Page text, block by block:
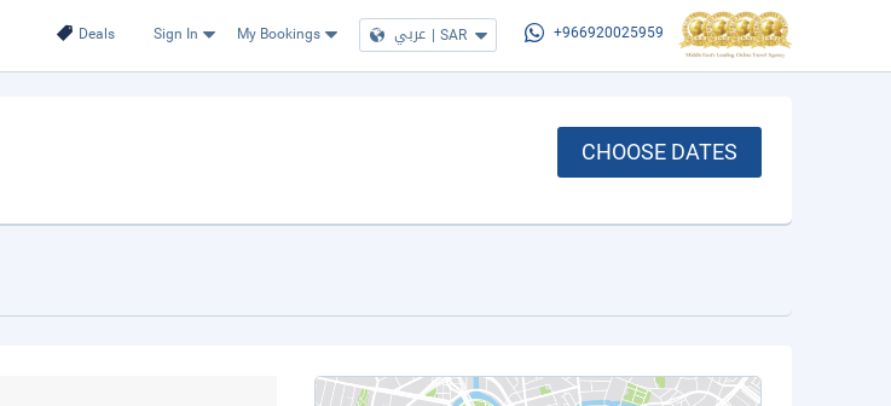
Deals Sign In My Bookings عربي | SAR +966920025959
CHOOSE DATES